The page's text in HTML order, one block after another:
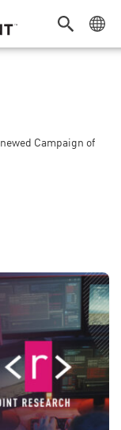
Campaign of